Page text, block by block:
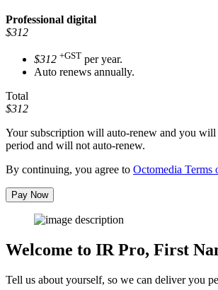
Professional digital
$312
$312 +GST per year.
Auto renews annually.
Total
$312
Your subscription will auto-renew and you will
period and will not auto-renew.
By continuing, you agree to Octomedia Terms
Pay Now
Welcome to IR Pro, First
Tell us about yourself, so we can deliver you